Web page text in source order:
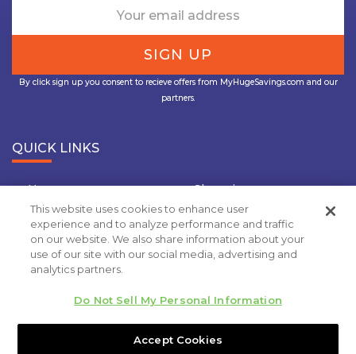
By click sign up you consent to recieve offers from MyHugeSavings.com and our
partners.
QUICK LINKS
Home
Shopping
Travel
Grocery Coupons
Deal Of the Day
Privacy Policy
Copyright 2020.MyHugeSavings.com. All rights
reserved
This website uses cookies to enhance user
experience and to analyze performance and traffic
on our website. We also share information about your
use of our site with our social media, advertising and
analytics partners.
Do Not Sell My Personal Information
Accept Cookies